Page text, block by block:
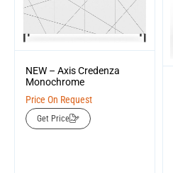
NEW – Axis Credenza
Monochrome
Price On Request
Get Price